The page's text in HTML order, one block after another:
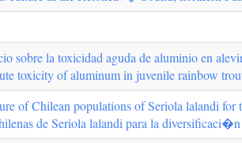
sobre la toxicidad aguda de aluminio en
toxicity of aluminum in juvenile rainbow
of Chilean populations of Seriola lalandi
de Seriola lalandi para la